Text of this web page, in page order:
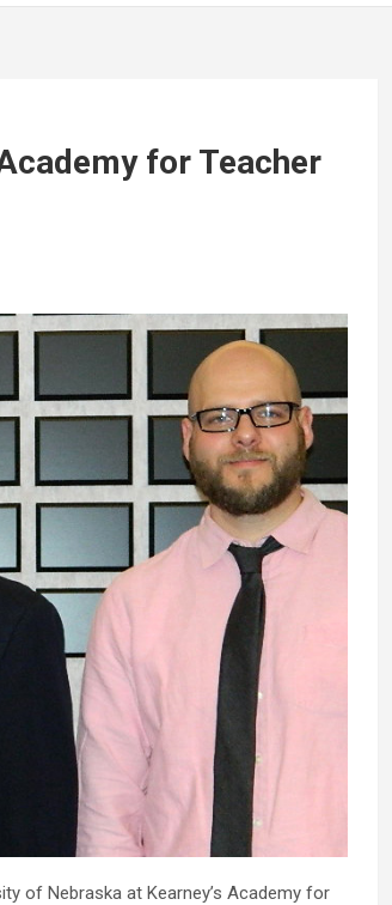
for Teacher
of Nebraska at Kearney’s Academy for